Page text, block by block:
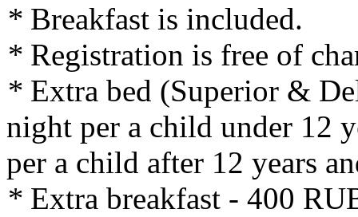
* Breakfast is included.
* Registration is free of
* Extra bed (Superior &
night per a child under 12
per a child after 12 years
* Extra breakfast - 400